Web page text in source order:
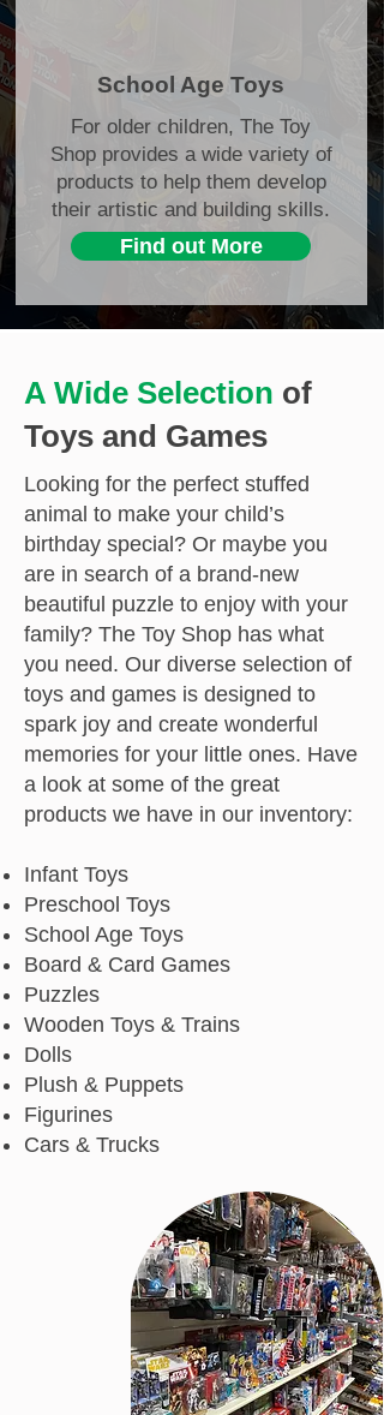
School Age Toys
For older children, The Toy
Shop provides a wide variety of
products to help them develop
their artistic and building skills.
Find out More
A Wide Selection of
Toys and Games
Looking for the perfect stuffed
animal to make your child’s
birthday special? Or maybe you
are in search of a brand-new
beautiful puzzle to enjoy with your
family? The Toy Shop has what
you need. Our diverse selection of
toys and games is designed to
spark joy and create wonderful
memories for your little ones. Have
a look at some of the great
products we have in our inventory:
Infant Toys
Preschool Toys
School Age Toys
Board & Card Games
Puzzles
Wooden Toys & Trains
Dolls
Plush & Puppets
Figurines
Cars & Trucks